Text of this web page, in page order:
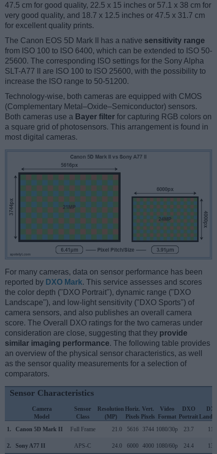
47.5 cm for good quality, 22.5 x 15 inches or 57.1 x 38 cm for
very good quality, and 18.7 x 12.5 inches or 47.5 x 31.7 cm
for excellent quality prints.
The Canon EOS 5D Mark II has a native sensitivity range
from ISO 100 to ISO 6400, which can be extended to ISO 50-
25600. The corresponding ISO settings for the Sony Alpha
SLT-A77 II are ISO 100 to ISO 25600, with the possibility to
increase the ISO range to 50-51200.
Technology-wise, both cameras are equipped with CMOS
(Complementary Metal–Oxide–Semiconductor) sensors.
Both cameras use a Bayer filter for capturing RGB colors on
a square grid of photosensors. This arrangement is found in
most digital cameras.
For many cameras, data on sensor performance has been
reported by DXO Mark. This service assesses and scores
the color depth ("DXO Portrait"), dynamic range ("DXO
Landscape"), and low-light sensitivity ("DXO Sports") of
camera sensors, and also publishes an overall camera
score. The Overall DXO ratings for the two cameras under
consideration are close, suggesting that they provide
similar imaging performance. The following table provides
an overview of the physical sensor characteristics, as well
as the sensor quality measurements for a selection of
comparators.
Sensor Characteristics
Camera
Model
Sensor
Class
Resolution
(MP)
Horiz.
Pixels
Vert.
Pixels
Video
Format
DXO
Portrait
1.
Canon 5D Mark II Full Frame 21.0 5616 3744 1080/30p 23.7
2. Sony A77 II APS-C 24.0 6000 4000 1080/60p 24.4